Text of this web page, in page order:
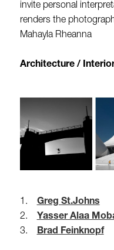
invite personal
renders the
Mahayla Rheanna
Architecture /
1. Greg St.Johns
2. Yasser Alaa
3. Brad Feinknopf